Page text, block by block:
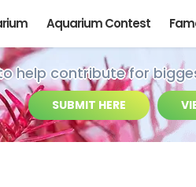
Aquarium Contest
help contribute for
SUBMIT HERE